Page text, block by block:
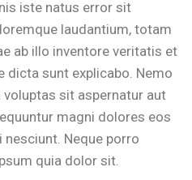
iste natus error sit
laudantium, totam
ab illo inventore veritatis et
dicta sunt explicabo. Nemo
sit aspernatur aut
magni dolores eos
Neque porro
quia dolor sit.